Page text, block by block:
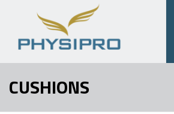
CUSHIONS